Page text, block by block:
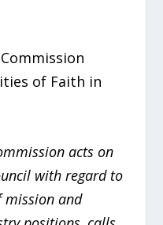
of Faith in
acts on
with regard to
and